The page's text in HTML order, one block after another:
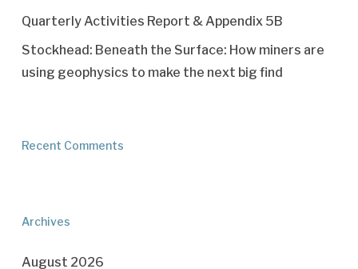
Quarterly Activities Report & Appendix 5B
Stockhead: Beneath the Surface: How miners are
using geophysics to make the next big find
Recent Comments
Archives
August 2026